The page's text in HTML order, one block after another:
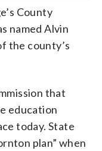
County
named Alvin
the county’s
that
education
today. State
plan” when